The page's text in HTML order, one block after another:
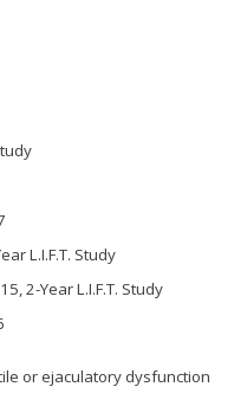
L.I.F.T. Study
2-Year L.I.F.T. Study
or ejaculatory dysfunction